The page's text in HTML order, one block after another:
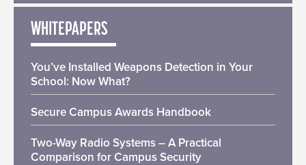
WHITEPAPERS
You’ve Installed Weapons Detection in Your
School: Now What?
Secure Campus Awards Handbook
Two-Way Radio Systems – A Practical
Comparison for Campus Security